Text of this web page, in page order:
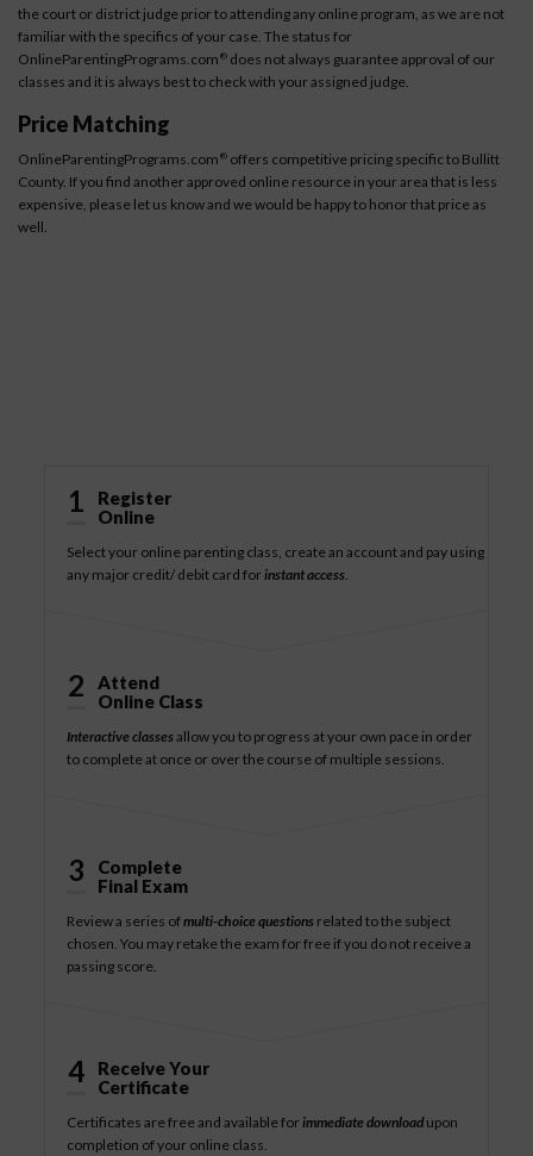
the court or district judge prior to attending any online program, as we are not
familiar with the specifics of your case. The status for
OnlineParentingPrograms.com ® does not always guarantee approval of our
classes and it is always best to check with your assigned judge.
Price Matching
OnlineParentingPrograms.com ® offers competitive pricing specific to Bullitt
County. If you find another approved online resource in your area that is less
expensive, please let us know and we would be happy to honor that price as
well.
1
Register
Online
Select your online parenting class, create an account and pay using
any major credit/ debit card forinstant access.
2
Attend
Online Class
Interactive classesallow you to progress at your own pace in order
to complete at once or over the course of multiple sessions.
3
Complete
Final Exam
Review a series ofmulti-choice questions related to the subject
chosen. You may retake the exam for free if you do not receive a
passing score.
4
Receive Your
Certificate
Certificates are free and available forimmediate downloadupon
completion of your online class.